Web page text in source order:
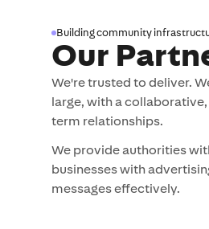
Building community
Our
We're trusted to deliver.
large, with a
term relationships.
We provide authorities
businesses with
messages effectively.